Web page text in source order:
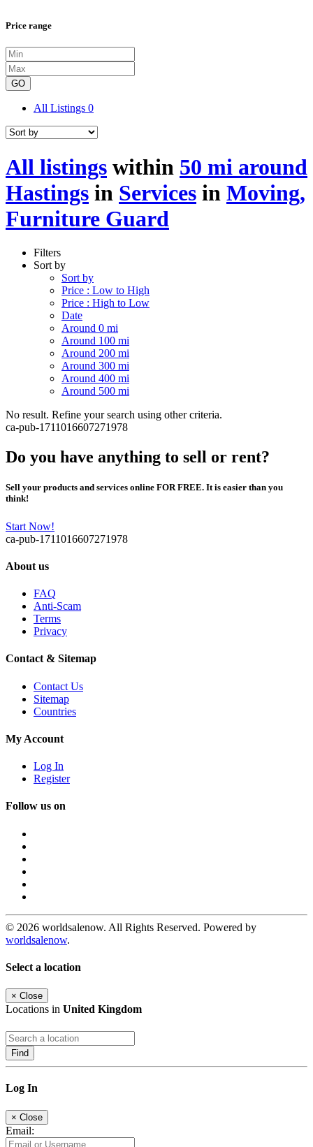
Price range
GO
All Listings 0
All listings within 50 mi around
Hastings in Services in Moving,
Furniture Guard
Filters
Sort by
Sort by
Price : Low to High
Price : High to Low
Date
Around 0 mi
Around 100 mi
Around 200 mi
Around 300 mi
Around 400 mi
Around 500 mi
No result. Refine your search using other criteria.
ca-pub-1711016607271978
Do you have anything to sell or rent?
Sell your products and services online FOR FREE. It is easier than you
think!
Start Now!
ca-pub-1711016607271978
About us
FAQ
Anti-Scam
Terms
Privacy
Contact & Sitemap
Contact Us
Sitemap
Countries
My Account
Log In
Register
Follow us on
© 2026 worldsalenow. All Rights Reserved. Powered by
worldsalenow.
Select a location
× Close
Locations in United Kingdom
Find
Log In
× Close
Email: